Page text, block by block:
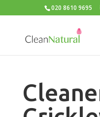
020 8610 9695